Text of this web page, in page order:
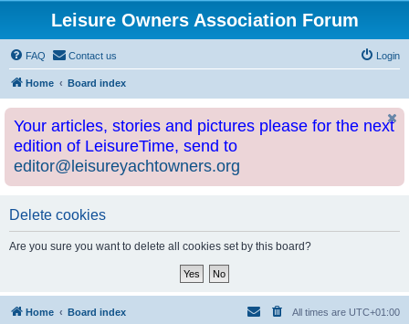
Leisure Owners Association Forum
FAQ Contact us Login
Home Board index
Your articles, stories and pictures please for the next
edition of LeisureTime, send to
editor@leisureyachtowners.org
Delete cookies
Are you sure you want to delete all cookies set by this board?
Home Board index All times are UTC+01:00